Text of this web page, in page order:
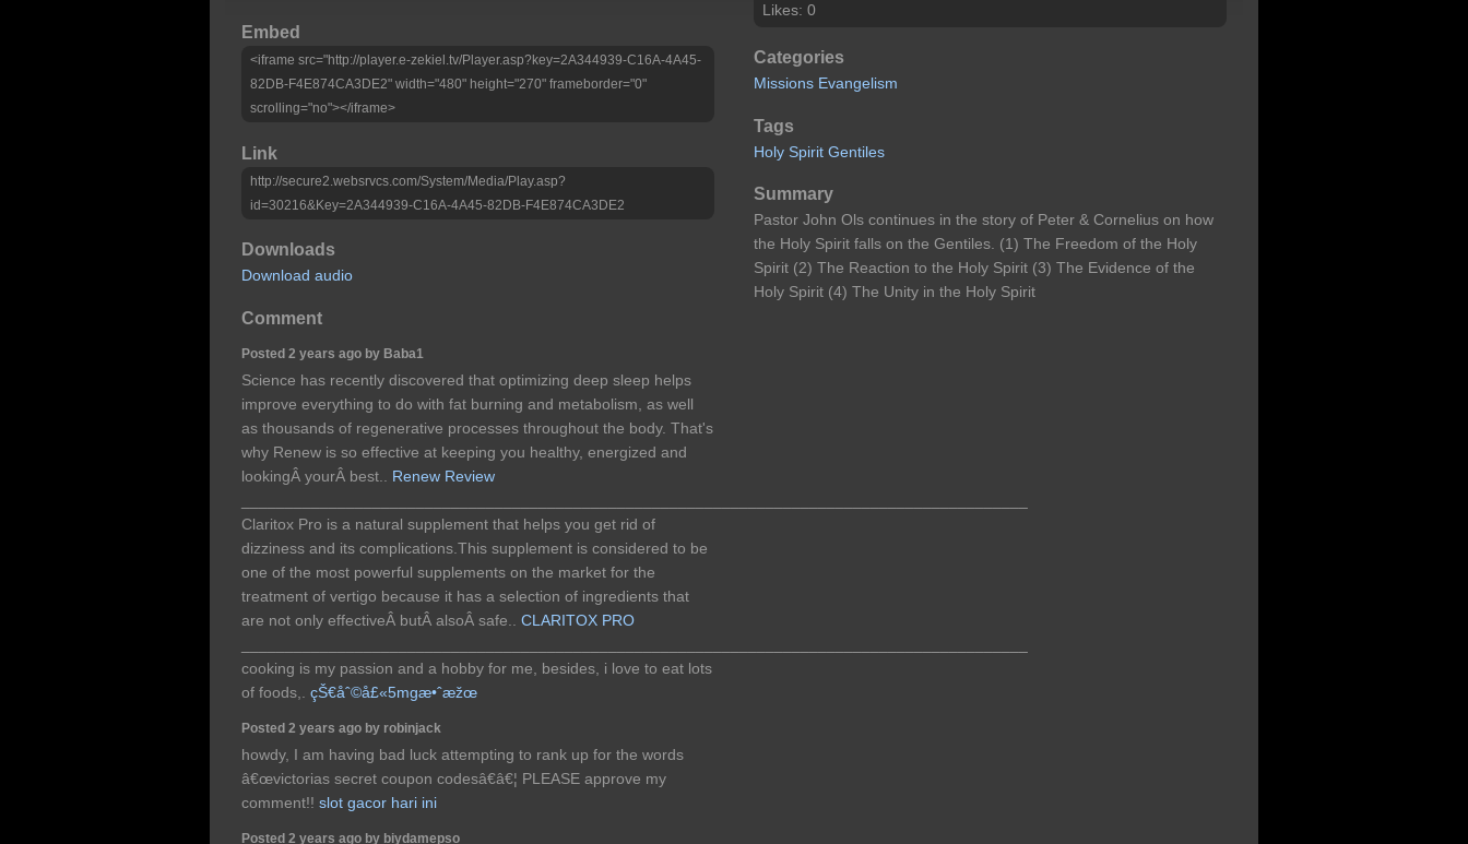
Embed
<iframe src="http://player.e-zekiel.tv/Player.asp?key=2A344939-C16A-4A45-
82DB-F4E874CA3DE2" width="480" height="270" frameborder="0"
scrolling="no"></iframe>
Link
http://secure2.websrvcs.com/System/Media/Play.asp?
id=30216&Key=2A344939-C16A-4A45-82DB-F4E874CA3DE2
Downloads
Download audio
Comment
Posted 2 years ago by Baba1
Science has recently discovered that optimizing deep sleep helps
improve everything to do with fat burning and metabolism, as well
as thousands of regenerative processes throughout the body. That's
why Renew is so effective at keeping you healthy, energized and
lookingÂ yourÂ best.. Renew Review
Claritox Pro is a natural supplement that helps you get rid of
dizziness and its complications.This supplement is considered to be
one of the most powerful supplements on the market for the
treatment of vertigo because it has a selection of ingredients that
are not only effectiveÂ butÂ alsoÂ safe.. CLARITOX PRO
cooking is my passion and a hobby for me, besides, i love to eat lots
of foods,. çŠ€åˆ©å£«5mgæ•ˆæžœ
Posted 2 years ago by robinjack
howdy, I am having bad luck attempting to rank up for the words
â€œvictorias secret coupon codesâ€â€¦ PLEASE approve my
comment!! slot gacor hari ini
Posted 2 years ago by biydamepso
Likes: 0
Categories
Missions Evangelism
Tags
Holy Spirit Gentiles
Summary
Pastor John Ols continues in the story of Peter & Cornelius on how
the Holy Spirit falls on the Gentiles. (1) The Freedom of the Holy
Spirit (2) The Reaction to the Holy Spirit (3) The Evidence of the
Holy Spirit (4) The Unity in the Holy Spirit